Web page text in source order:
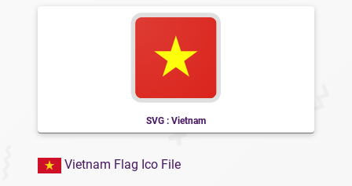
SVG : Vietnam
Vietnam Flag Ico File